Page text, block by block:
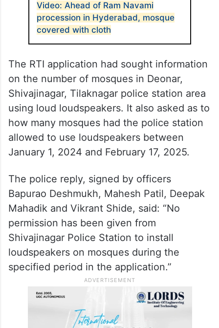
Video: Ahead of Ram Navami
procession in Hyderabad, mosque
covered with cloth
The RTI application had sought information
on the number of mosques in Deonar,
Shivajinagar, Tilaknagar police station area
using loud loudspeakers. It also asked as to
how many mosques had the police station
allowed to use loudspeakers between
January 1, 2024 and February 17, 2025.
The police reply, signed by officers
Bapurao Deshmukh, Mahesh Patil, Deepak
Mahadik and Vikrant Shide, said: “No
permission has been given from
Shivajinagar Police Station to install
loudspeakers on mosques during the
specified period in the application.”